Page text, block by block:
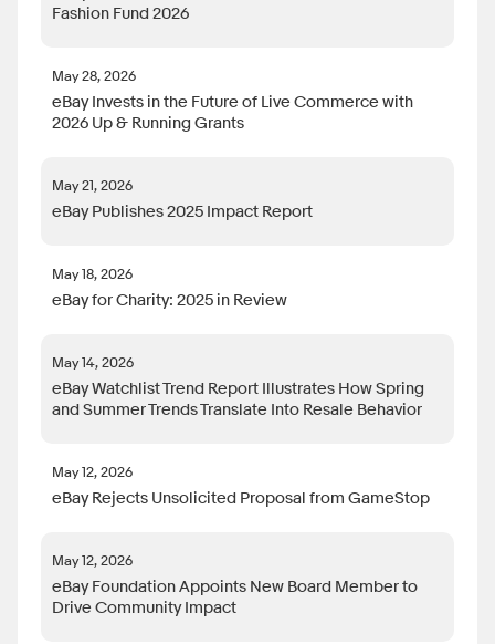
Fashion Fund 2026
May 28, 2026
eBay Invests in the Future of Live Commerce with
2026 Up & Running Grants
May 21, 2026
eBay Publishes 2025 Impact Report
May 18, 2026
eBay for Charity: 2025 in Review
May 14, 2026
eBay Watchlist Trend Report Illustrates How Spring
and Summer Trends Translate Into Resale Behavior
May 12, 2026
eBay Rejects Unsolicited Proposal from GameStop
May 12, 2026
eBay Foundation Appoints New Board Member to
Drive Community Impact